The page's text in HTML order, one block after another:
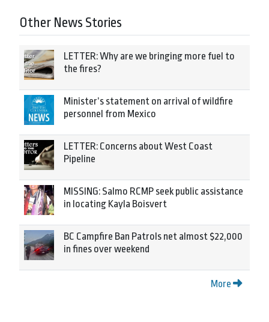
Other News Stories
LETTER: Why are we bringing more fuel to
the fires?
Minister’s statement on arrival of wildfire
personnel from Mexico
LETTER: Concerns about West Coast
Pipeline
MISSING: Salmo RCMP seek public assistance
in locating Kayla Boisvert
BC Campfire Ban Patrols net almost $22,000
in fines over weekend
More